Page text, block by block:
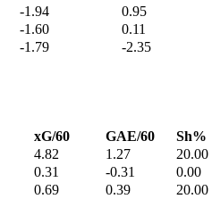
-1.94 0.95
-1.60 0.11
-1.79 -2.35
xG/60 GAE/60 Sh%
4.82 1.27 20.00
0.31 -0.31 0.00
0.69 0.39 20.00